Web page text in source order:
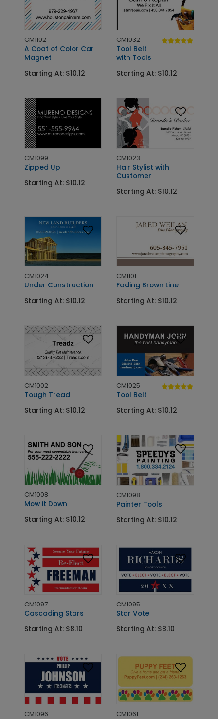
CM1102
A Coat of Color Car
Magnet
Starting At: $10.12
CM1032
Tool Belt
with Tools
Starting At: $10.12
CM1099
Zipped Up
Starting At: $10.12
CM1023
Hair Stylist with
Customer
Starting At: $10.12
CM1024
Under Construction
Starting At: $10.12
CM1101
Fading Brown Line
Starting At: $10.12
CM1002
Tough Tread
Starting At: $10.12
CM1025
Tool Belt
Starting At: $10.12
CM1008
Mow it Down
Starting At: $10.12
CM1098
Painter Tools
Starting At: $10.12
CM1097
Cascading Stars
Starting At: $8.10
CM1095
Star Vote
Starting At: $8.10
CM1096 CM1061